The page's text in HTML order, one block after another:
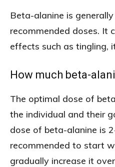
Beta-alanine is
recommended doses. It
effects such as tingling,
How much beta-
The optimal dose of
the individual and their
dose of beta-alanine is
recommended to start
gradually increase it